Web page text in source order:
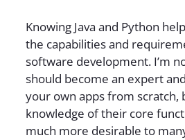
Knowing Java and Python
the capabilities and
software development. I’m
should become an expert
your own apps from scratch,
knowledge of their core
much more desirable to